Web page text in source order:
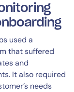
used a
that suffered
and
It also required
needs